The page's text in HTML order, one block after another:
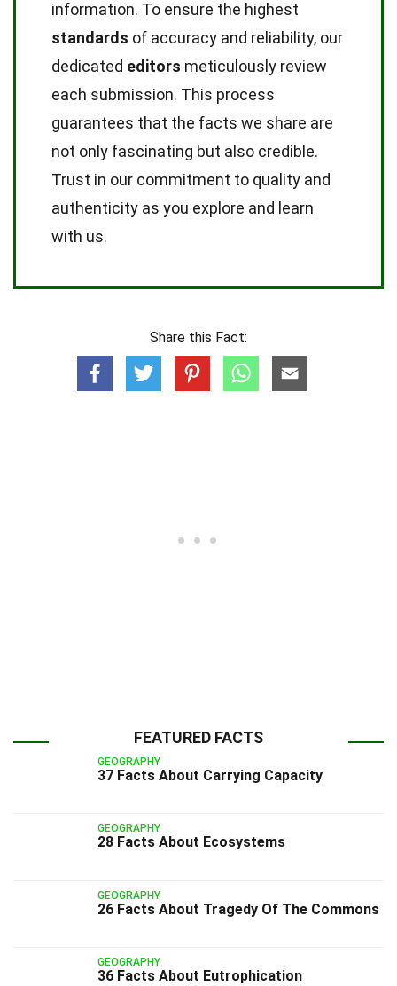
information. To ensure the highest
standards of accuracy and reliability, our
dedicated editors meticulously review
each submission. This process
guarantees that the facts we share are
not only fascinating but also credible.
Trust in our commitment to quality and
authenticity as you explore and learn
with us.
Share this Fact:
FEATURED FACTS
GEOGRAPHY
37 Facts About Carrying Capacity
GEOGRAPHY
28 Facts About Ecosystems
GEOGRAPHY
26 Facts About Tragedy Of The Commons
GEOGRAPHY
36 Facts About Eutrophication